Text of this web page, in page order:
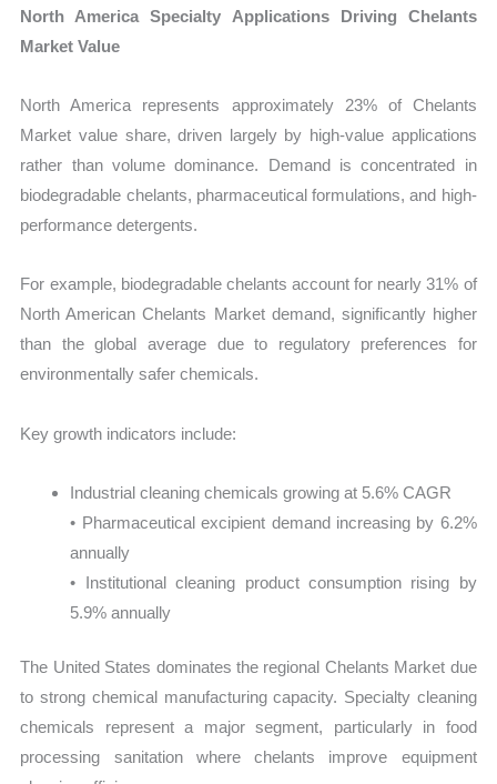
North America Specialty Applications Driving Chelants
Market Value
North America represents approximately 23% of Chelants
Market value share, driven largely by high-value applications
rather than volume dominance. Demand is concentrated in
biodegradable chelants, pharmaceutical formulations, and high-
performance detergents.
For example, biodegradable chelants account for nearly 31% of
North American Chelants Market demand, significantly higher
than the global average due to regulatory preferences for
environmentally safer chemicals.
Key growth indicators include:
Industrial cleaning chemicals growing at 5.6% CAGR
• Pharmaceutical excipient demand increasing by 6.2%
annually
• Institutional cleaning product consumption rising by
5.9% annually
The United States dominates the regional Chelants Market due
to strong chemical manufacturing capacity. Specialty cleaning
chemicals represent a major segment, particularly in food
processing sanitation where chelants improve equipment